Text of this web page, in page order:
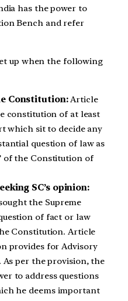
has the power to
Bench and refer
up when the following
Constitution:Article
constitution of at least
which sit to decide any
question of law as
of the Constitution of
SC’s opinion:
the Supreme
of fact or law
Constitution. Article
provides for Advisory
per the provision, the
to address questions
he deems important